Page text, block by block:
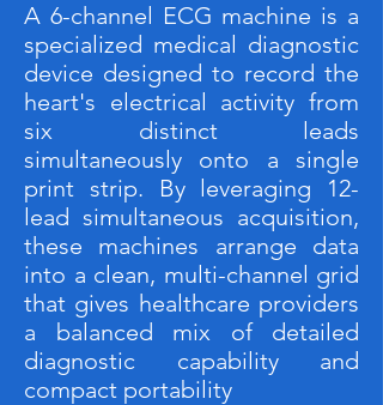
A 6-channel ECG machine is a
specialized medical diagnostic
device designed to record the
heart's electrical activity from
six distinct leads
simultaneously onto a single
print strip. By leveraging 12-
lead simultaneous acquisition,
these machines arrange data
into a clean, multi-channel grid
that gives healthcare providers
a balanced mix of detailed
diagnostic capability and
compact portability